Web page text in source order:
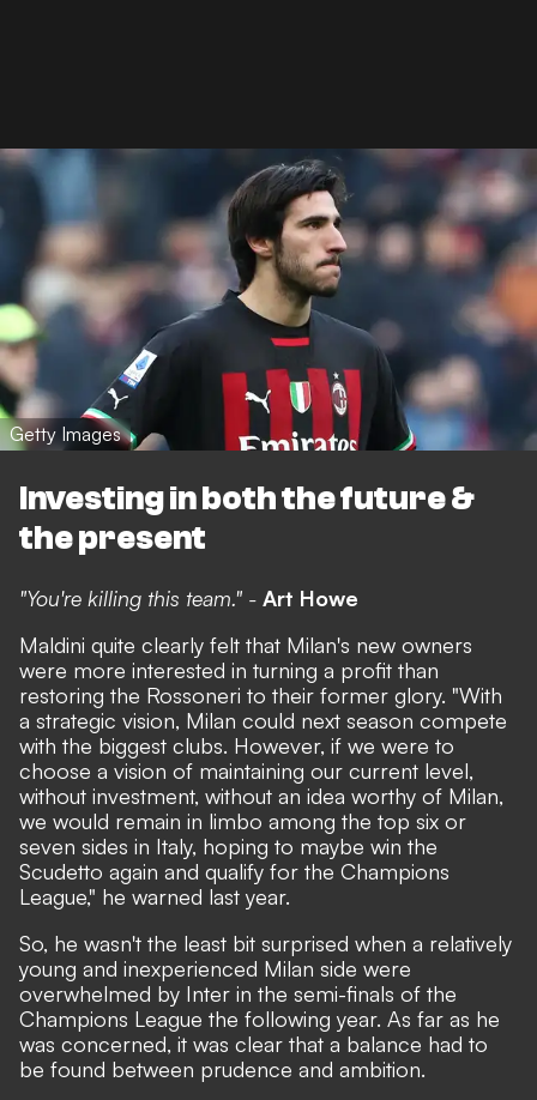
Getty Images
Investing in both the future &
the present
"You're killing this team." - Art Howe
Maldini quite clearly felt that Milan's new owners
were more interested in turning a profit than
restoring the Rossoneri to their former glory. "With
a strategic vision, Milan could next season compete
with the biggest clubs. However, if we were to
choose a vision of maintaining our current level,
without investment, without an idea worthy of Milan,
we would remain in limbo among the top six or
seven sides in Italy, hoping to maybe win the
Scudetto again and qualify for the Champions
League," he warned last year.
So, he wasn't the least bit surprised when a relatively
young and inexperienced Milan side were
overwhelmed by Inter in the semi-finals of the
Champions League the following year. As far as he
was concerned, it was clear that a balance had to
be found between prudence and ambition.